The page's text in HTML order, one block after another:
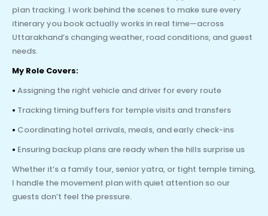
plan tracking. I work behind the scenes to make sure every
itinerary you book actually works in real time—across
Uttarakhand’s changing weather, road conditions, and guest
needs.
My Role Covers:
• Assigning the right vehicle and driver for every route
• Tracking timing buffers for temple visits and transfers
• Coordinating hotel arrivals, meals, and early check-ins
• Ensuring backup plans are ready when the hills surprise us
Whether it’s a family tour, senior yatra, or tight temple timing,
I handle the movement plan with quiet attention so our
guests don’t feel the pressure.